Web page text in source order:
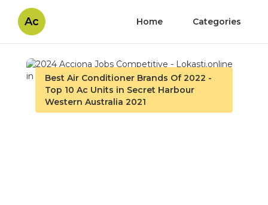
Ac Home Categories
Best Air Conditioner Brands Of 2022 -
Top 10 Ac Units in Secret Harbour
Western Australia 2021